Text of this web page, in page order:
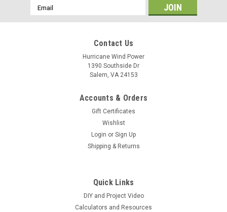
Email
Address
Contact Us
Hurricane Wind Power
1390 Southside Dr
Salem, VA 24153
Accounts & Orders
Gift Certificates
Wishlist
Login or Sign Up
Shipping & Returns
Quick Links
DIY and Project Video
Calculators and Resources